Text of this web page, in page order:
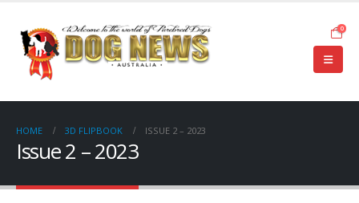
0
HOME 3D FLIPBOOK ISSUE 2 – 2023
Issue 2 – 2023